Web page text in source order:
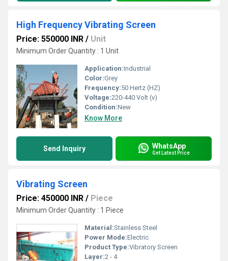
High Frequency Vibrating Screen
Price: 550000 INR / Unit
Minimum Order Quantity : 1 Unit
Application:Industrial
Color:Grey
Frequency:50 Hertz (HZ)
Voltage:220-440 Volt (v)
Condition:New
Know More
Send Inquiry WhatsApp
Get Latest Price
Vibrating Screen
Price: 450000 INR / Piece
Minimum Order Quantity : 1 Piece
Material:Stainless Steel
Power Mode:Electric
Product Type:Vibratory Screen
Layer:2 - 4